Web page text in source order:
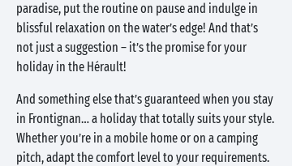
paradise, put the routine on pause and indulge in
blissful relaxation on the water’s edge! And that’s
not just a suggestion – it’s the promise for your
holiday in the Hérault!
And something else that’s guaranteed when you stay
in Frontignan… a holiday that totally suits your style.
Whether you’re in a mobile home or on a camping
pitch, adapt the comfort level to your requirements.